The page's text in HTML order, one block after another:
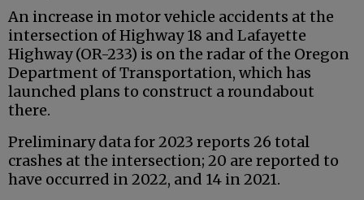
An increase in motor vehicle accidents at the
intersection of Highway 18 and Lafayette
Highway (OR-233) is on the radar of the Oregon
Department of Transportation, which has
launched plans to construct a roundabout
there.
Preliminary data for 2023 reports 26 total
crashes at the intersection; 20 are reported to
have occurred in 2022, and 14 in 2021.